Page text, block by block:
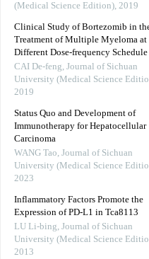
(Medical Science Edition), 2019
Clinical Study of Bortezomib in
Treatment of Multiple Myeloma at
Different Dose-frequency Schedule
CAI De-feng, Journal of Sichuan
University (Medical Science
2019
Status Quo and Development of
Immunotherapy for Hepatocellular
Carcinoma
WANG Tao, Journal of Sichuan
University (Medical Science
2023
Inflammatory Factors Promote the
Expression of PD-L1 in Tca8113
LU Li-bing, Journal of Sichuan
University (Medical Science
2013